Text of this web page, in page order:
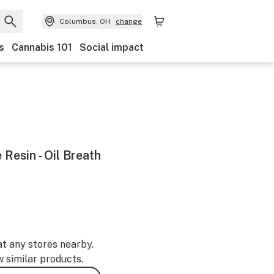
Columbus, OH change
Cannabis 101 Social impact
- Oil Breath
any stores nearby.
similar products.